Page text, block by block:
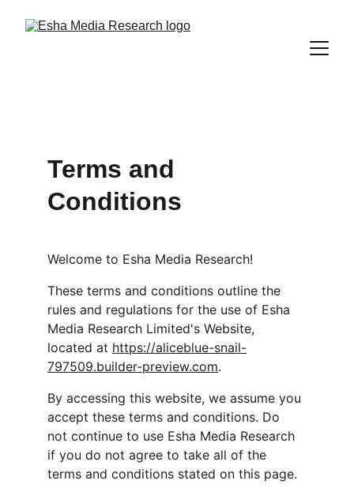
Terms and
Conditions
Welcome to Esha Media Research!
These terms and conditions outline the
rules and regulations for the use of Esha
Media Research Limited's Website,
located at https://aliceblue-snail-
797509.builder-preview.com.
By accessing this website, we assume you
accept these terms and conditions. Do
not continue to use Esha Media Research
if you do not agree to take all of the
terms and conditions stated on this page.